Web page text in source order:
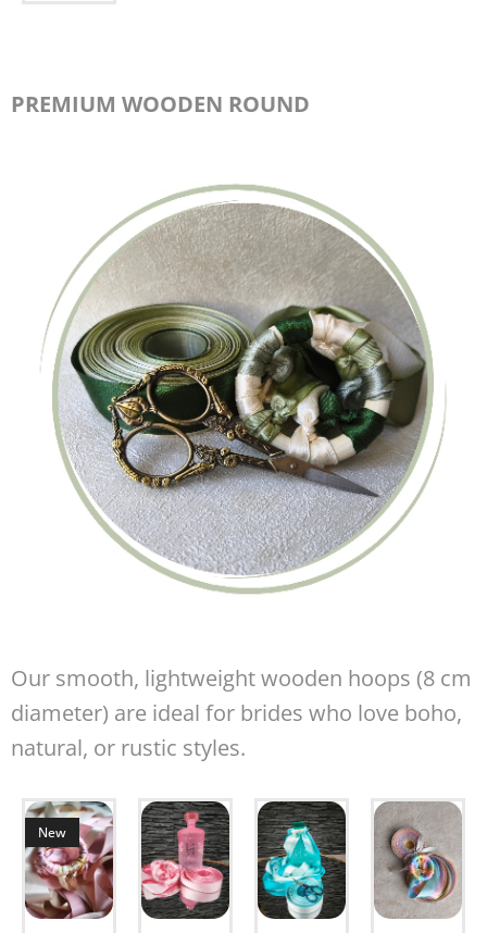
PREMIUM WOODEN ROUND
Our smooth, lightweight wooden hoops (8 cm
diameter) are ideal for brides who love boho,
natural, or rustic styles.
New